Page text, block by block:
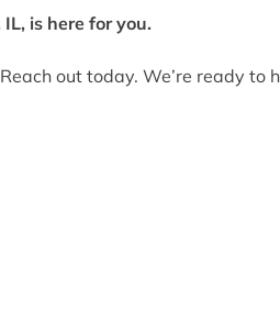
is here for you.
out today. We’re ready to